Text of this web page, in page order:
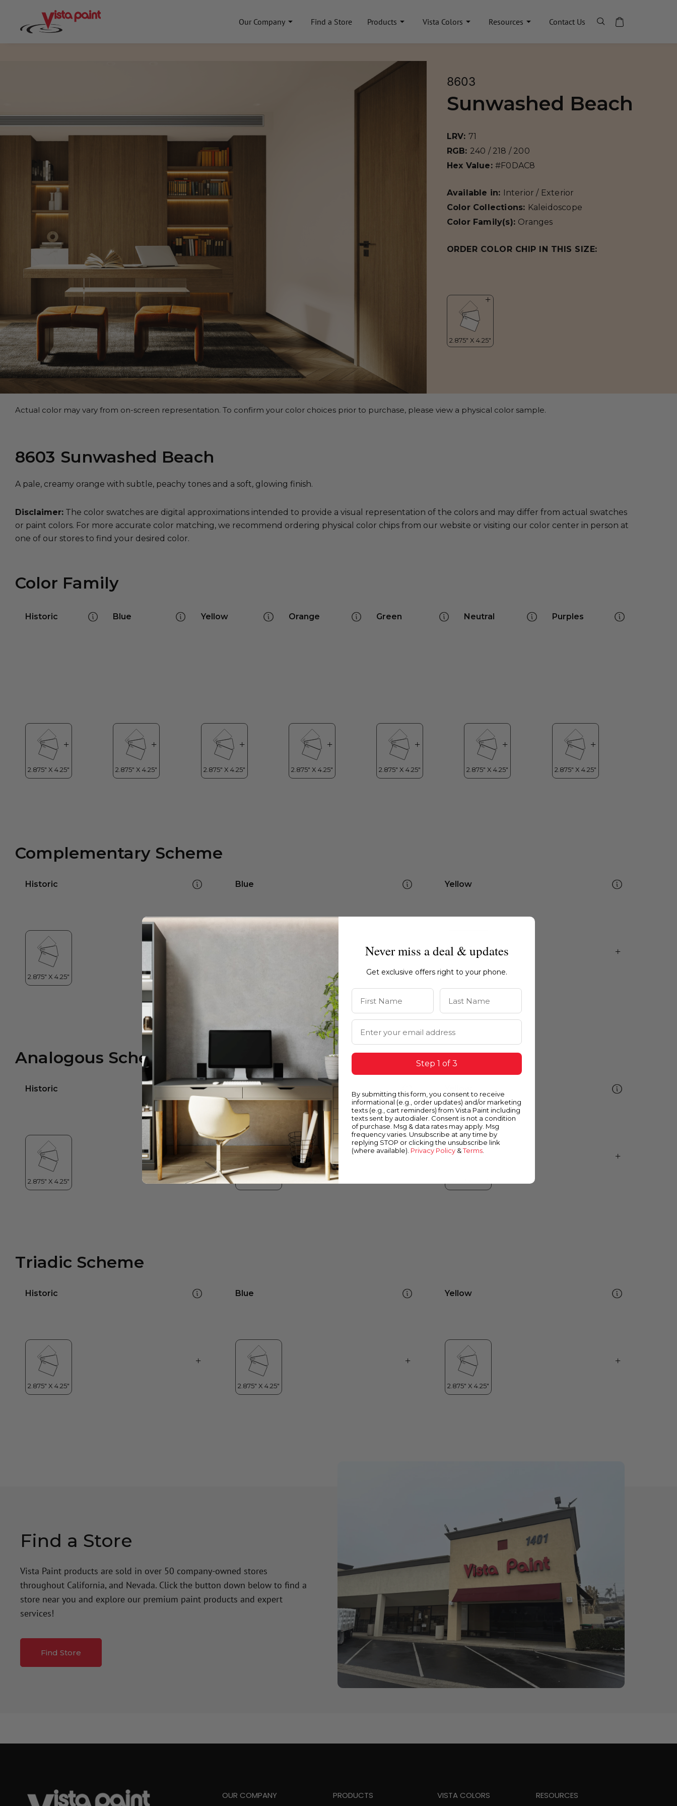
Our Company Find a Store Products Vista Colors Resources Contact Us
8603
Sunwashed Beach
LRV: 71
RGB: 240 / 218 / 200
Hex Value: #F0DAC8
Available in: Interior / Exterior
Color Collections: Kaleidoscope
Color Family(s): Oranges
ORDER COLOR CHIP IN THIS SIZE:
Actual color may vary from on-screen representation. To confirm your color choices prior to purchase, please view a physical color sample.
8603 Sunwashed Beach
A pale, creamy orange with subtle, peachy tones and a soft, glowing finish.
Disclaimer: The color swatches are digital approximations intended to provide a visual representation of the colors and may differ from actual swatches
or paint colors. For more accurate color matching, we recommend ordering physical color chips from our website or visiting our color center in person at
one of our stores to find your desired color.
Color Family
Historic Blue Yellow Orange Green Neutral Purples
Complementary Scheme
Historic Blue Yellow
Analogous Scheme
Historic Blue
Triadic Scheme
Historic Blue Yellow
Find a Store
Vista Paint products are sold in over 50 company-owned stores
throughout California, and Nevada. Click the button down below to find a
store near you and explore our premium paint products and expert
services!
Find Store
OUR COMPANY PRODUCTS VISTA COLORS RESOURCES
Never miss a deal & updates
Get exclusive offers right to your phone.
First Name Last Name
Email Address
Step 1 of 3
By submitting this form, you consent to receive
informational (e.g., order updates) and/or marketing
texts (e.g., cart reminders) from Vista Paint including
texts sent by autodialer. Consent is not a condition
of purchase. Msg & data rates may apply. Msg
frequency varies. Unsubscribe at any time by
replying STOP or clicking the unsubscribe link
(where available). Privacy Policy &Terms